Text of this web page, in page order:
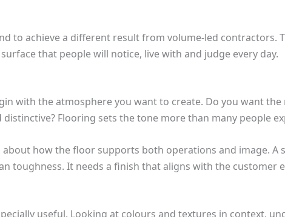
to achieve a different result from volume-led contractors.
that people will notice, live with and judge every day.
with the atmosphere you want to create. Do you want
Flooring sets the tone more than many people
how the floor supports both operations and image. A
toughness. It needs a finish that aligns with the customer
useful. Looking at colours and textures in context,